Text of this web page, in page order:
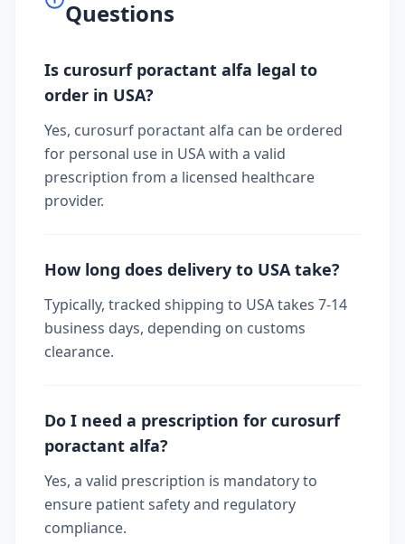
Questions
Is curosurf poractant alfa legal to
order in USA?
Yes, curosurf poractant alfa can be ordered
for personal use in USA with a valid
prescription from a licensed healthcare
provider.
How long does delivery to USA take?
Typically, tracked shipping to USA takes 7-14
business days, depending on customs
clearance.
Do I need a prescription for curosurf
poractant alfa?
Yes, a valid prescription is mandatory to
ensure patient safety and regulatory
compliance.